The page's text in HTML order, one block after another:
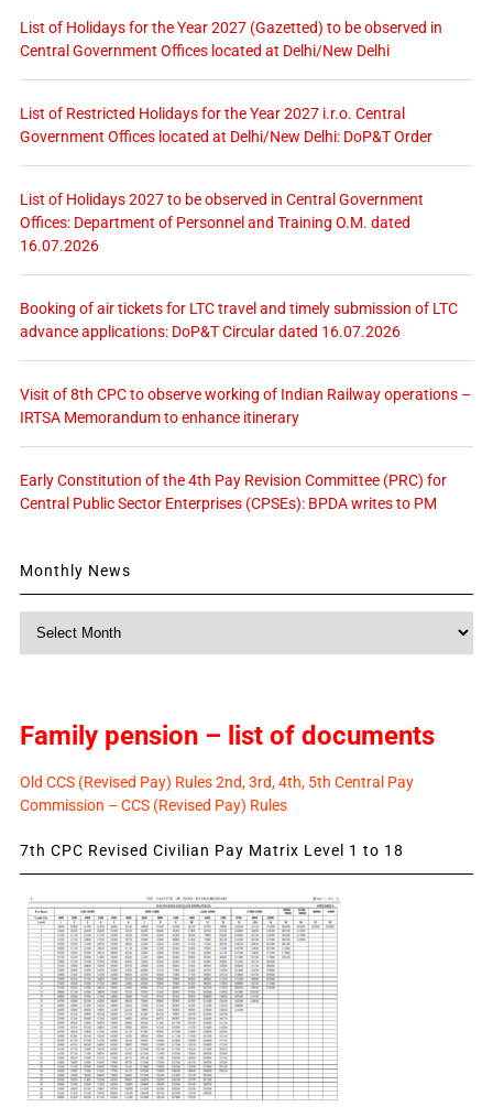
List of Holidays for the Year 2027 (Gazetted) to be observed in
Central Government Offices located at Delhi/New Delhi
List of Restricted Holidays for the Year 2027 i.r.o. Central
Government Offices located at Delhi/New Delhi: DoP&T Order
List of Holidays 2027 to be observed in Central Government
Offices: Department of Personnel and Training O.M. dated
16.07.2026
Booking of air tickets for LTC travel and timely submission of LTC
advance applications: DoP&T Circular dated 16.07.2026
Visit of 8th CPC to observe working of Indian Railway operations –
IRTSA Memorandum to enhance itinerary
Early Constitution of the 4th Pay Revision Committee (PRC) for
Central Public Sector Enterprises (CPSEs): BPDA writes to PM
Monthly News
Family pension – list of documents
Old CCS (Revised Pay) Rules 2nd, 3rd, 4th, 5th Central Pay
Commission – CCS (Revised Pay) Rules
7th CPC Revised Civilian Pay Matrix Level 1 to 18